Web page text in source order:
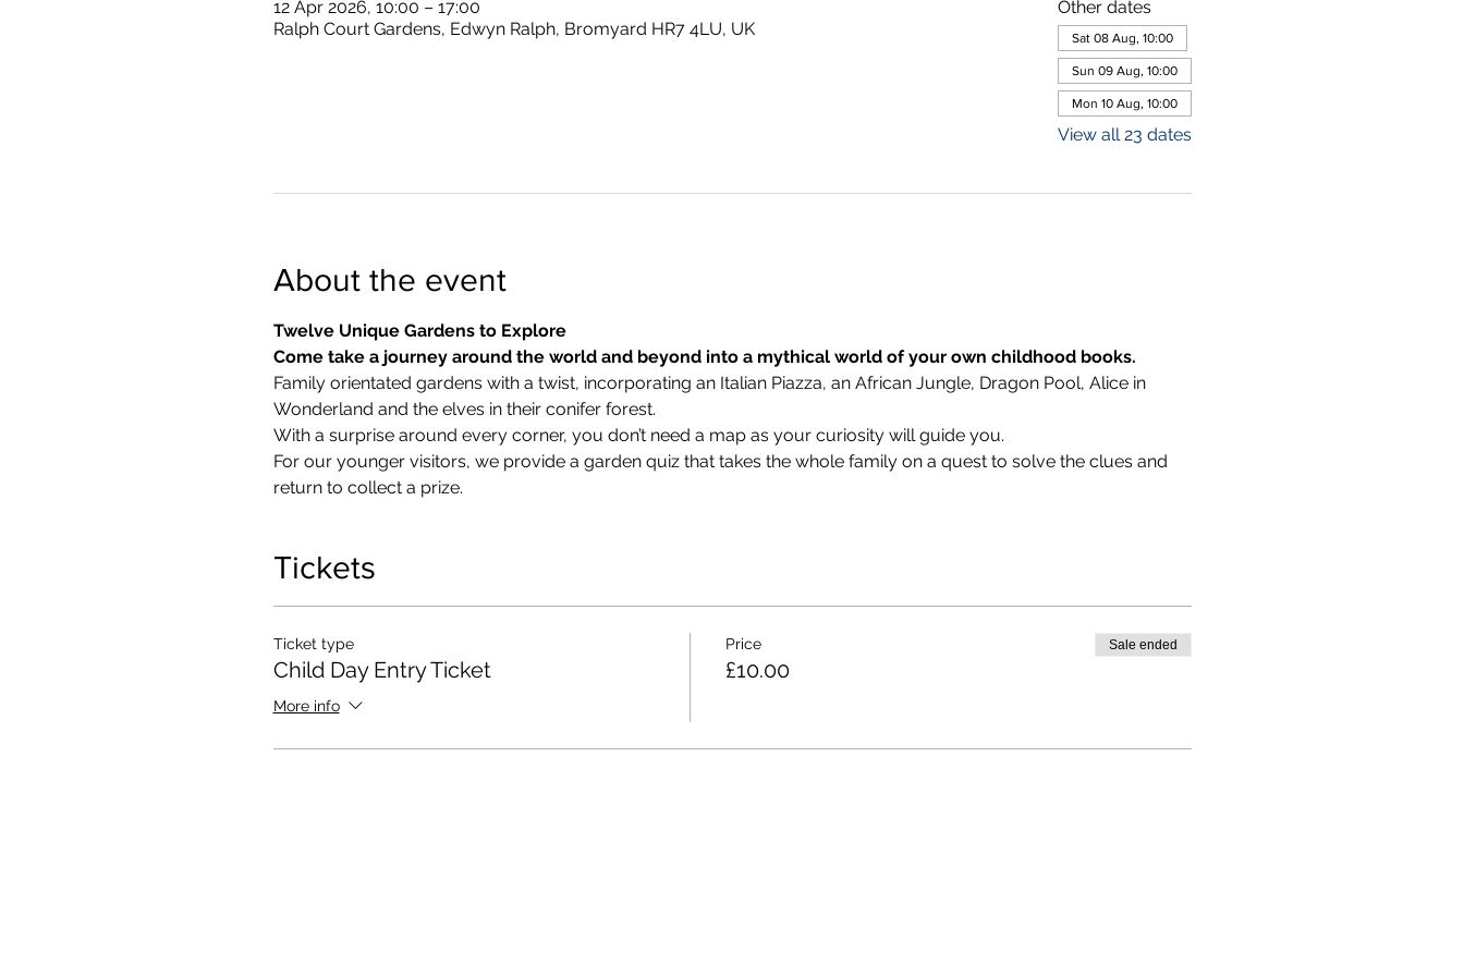
12 Apr 2026, 10:00 – 17:00
Ralph Court Gardens, Edwyn Ralph, Bromyard HR7 4LU, UK
Other dates
Sat 08 Aug, 10:00
Sun 09 Aug, 10:00
Mon 10 Aug, 10:00
View all 23 dates
About the event
Twelve Unique Gardens to Explore
Come take a journey around the world and beyond into a mythical world of your own childhood books.
Family orientated gardens with a twist, incorporating an Italian Piazza, an African Jungle, Dragon Pool, Alice in
Wonderland and the elves in their conifer forest.
With a surprise around every corner, you don’t need a map as your curiosity will guide you.
​For our younger visitors, we provide a garden quiz that takes the whole family on a quest to solve the clues and
return to collect a prize.
Tickets
Ticket type
Child Day Entry Ticket
More info
Price
£10.00
Sale ended